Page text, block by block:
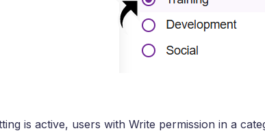
is active, users with Write permission in a